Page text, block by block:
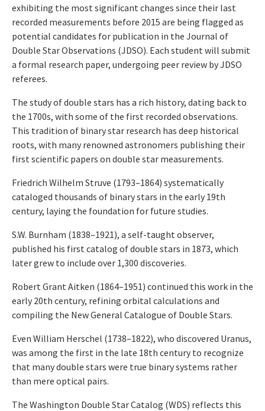
exhibiting the most significant changes since their last
recorded measurements before 2015 are being flagged as
potential candidates for publication in the Journal of
Double Star Observations (JDSO). Each student will submit
a formal research paper, undergoing peer review by JDSO
referees.
The study of double stars has a rich history, dating back to
the 1700s, with some of the first recorded observations.
This tradition of binary star research has deep historical
roots, with many renowned astronomers publishing their
first scientific papers on double star measurements.
Friedrich Wilhelm Struve (1793–1864) systematically
cataloged thousands of binary stars in the early 19th
century, laying the foundation for future studies.
S.W. Burnham (1838–1921), a self-taught observer,
published his first catalog of double stars in 1873, which
later grew to include over 1,300 discoveries.
Robert Grant Aitken (1864–1951) continued this work in the
early 20th century, refining orbital calculations and
compiling the New General Catalogue of Double Stars.
Even William Herschel (1738–1822), who discovered Uranus,
was among the first in the late 18th century to recognize
that many double stars were true binary systems rather
than mere optical pairs.
The Washington Double Star Catalog (WDS) reflects this